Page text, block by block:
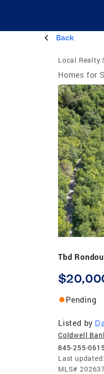
Back
Local Realty
Homes for
Tbd
Pending
Listed by
Coldwell
845-255-0615
Last updated:
MLS#